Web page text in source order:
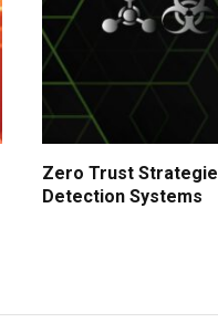
Zero Trust
Detection Systems